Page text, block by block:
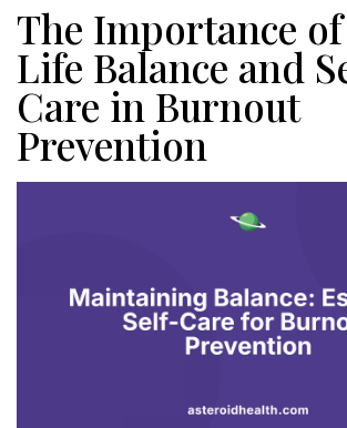
The Importance
Life Balance and
Care in Burnout
Prevention